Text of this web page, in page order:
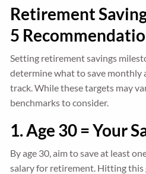
Retirement
5
Setting retirement savings
determine what to save monthly
track. While these targets may
benchmarks to consider.
1. Age 30 = Your
By age 30, aim to save at least
salary for retirement. Hitting